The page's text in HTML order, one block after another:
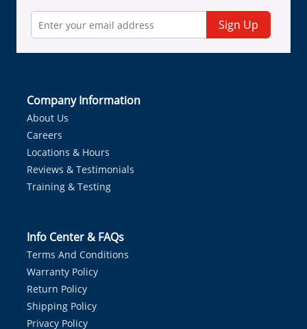
Sign Up
Company Information
About Us
Careers
Locations & Hours
Reviews & Testimonials
Training & Testing
Info Center & FAQs
Terms And Conditions
Warranty Policy
Return Policy
Shipping Policy
Privacy Policy